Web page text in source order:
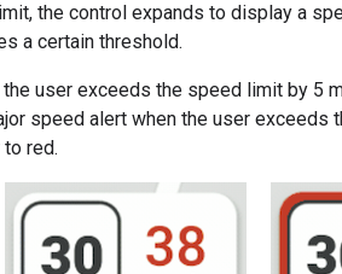
the control expands to display a
a certain threshold.
user exceeds the speed limit by 5
speed alert when the user exceeds
red.